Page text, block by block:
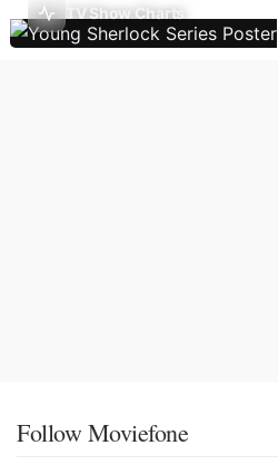
TV Show Charts
Follow Moviefone